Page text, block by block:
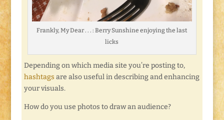
Frankly, My Dear . . . : Berry Sunshine enjoying the last
licks
Depending on which media site you’re posting to,
hashtags are also useful in describing and enhancing
your visuals.
How do you use photos to draw an audience?